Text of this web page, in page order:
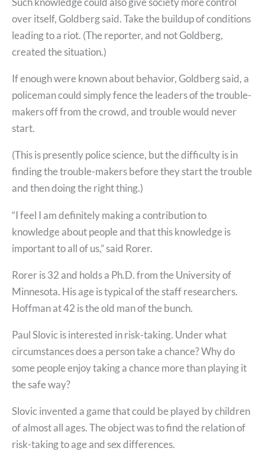
over itself, Goldberg said. Take the buildup of conditions
leading to a riot. (The reporter, and not Goldberg,
created the situation.)
If enough were known about behavior, Goldberg said, a
policeman could simply fence the leaders of the trouble-
makers off from the crowd, and trouble would never
start.
(This is presently police science, but the difficulty is in
finding the trouble-makers before they start the trouble
and then doing the right thing.)
“I feel I am definitely making a contribution to
knowledge about people and that this knowledge is
important to all of us,” said Rorer.
Rorer is 32 and holds a Ph.D. from the University of
Minnesota. His age is typical of the staff researchers.
Hoffman at 42 is the old man of the bunch.
Paul Slovic is interested in risk-taking. Under what
circumstances does a person take a chance? Why do
some people enjoy taking a chance more than playing it
the safe way?
Slovic invented a game that could be played by children
of almost all ages. The object was to find the relation of
risk-taking to age and sex differences.